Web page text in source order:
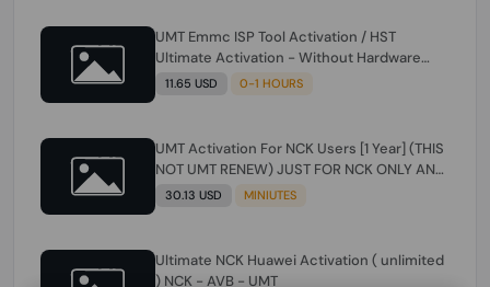
UMT Emmc ISP Tool Activation / HST
Ultimate Activation - Without Hardware
(need umt 1 year actiavtion working)
11.65 USD 0-1 HOURS
UMT Activation For NCK Users [1 Year] (THIS
NOT UMT RENEW) JUST FOR NCK ONLY AND
ONLY USERS (Check Description انتبه
30.13 USD MINIUTES
Ultimate NCK Huawei Activation ( unlimited
) NCK - AVB - UMT